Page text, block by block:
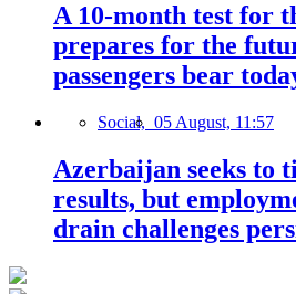
A 10-month test for
prepares for the
passengers bear
Social, 05 August, 11:57
Azerbaijan seeks to
results, but
drain challenges